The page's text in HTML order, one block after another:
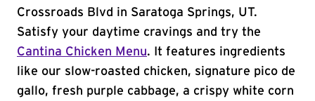
Crossroads Blvd in Saratoga Springs, UT.
Satisfy your daytime cravings and try the
Cantina Chicken Menu. It features ingredients
like our slow-roasted chicken, signature pico de
gallo, fresh purple cabbage, a crispy white corn